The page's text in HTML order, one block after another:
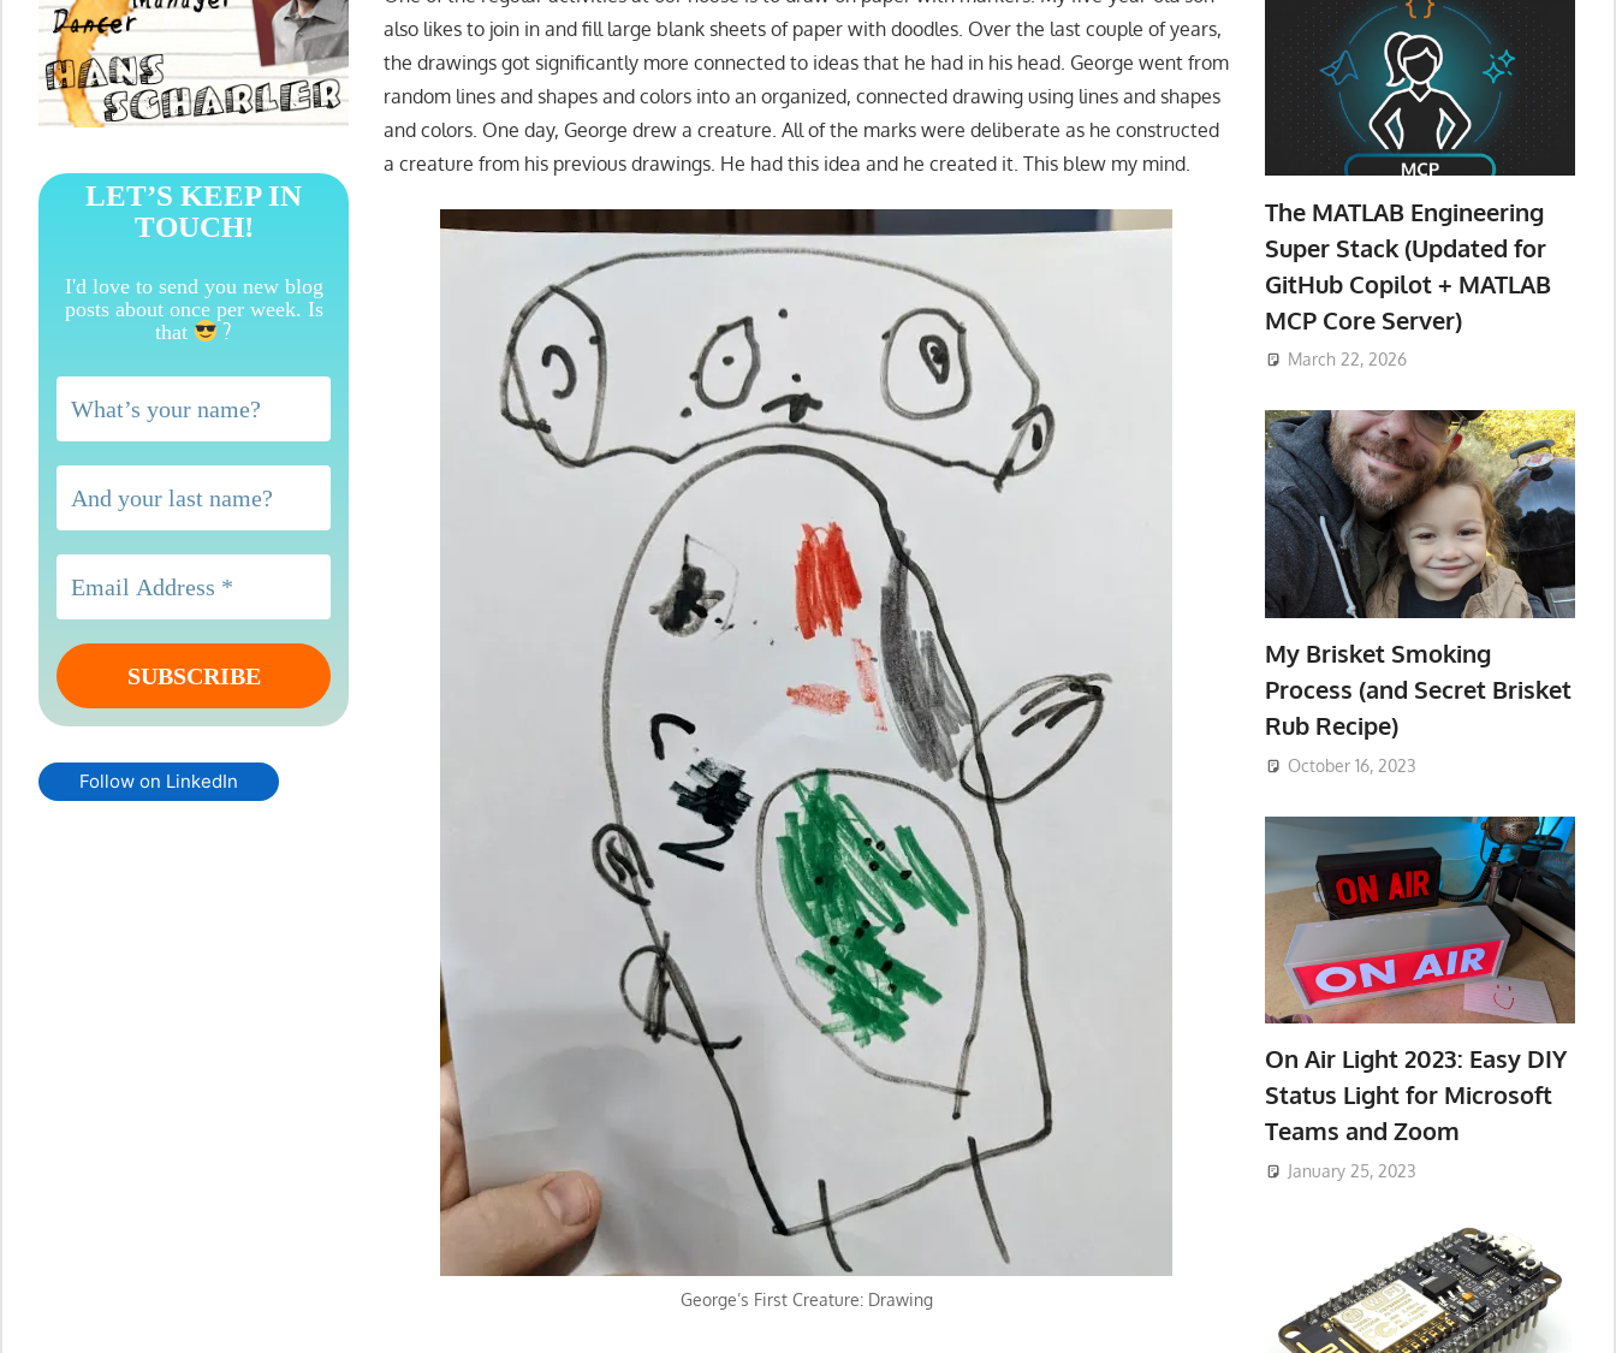
also likes to join in and fill large blank sheets of paper with doodles. Over the last couple of years,
the drawings got significantly more connected to ideas that he had in his head. George went from
random lines and shapes and colors into an organized, connected drawing using lines and shapes
and colors. One day, George drew a creature. All of the marks were deliberate as he constructed
a creature from his previous drawings. He had this idea and he created it. This blew my mind.
George’s First Creature: Drawing
LET’S KEEP IN
TOUCH!
I'd love to send you new blog
posts about once per week. Is
that
?
Follow on LinkedIn
The MATLAB Engineering
Super Stack (Updated for
GitHub Copilot + MATLAB
MCP Core Server)
March 22, 2026
My Brisket Smoking
Process (and Secret Brisket
Rub Recipe)
October 16, 2023
On Air Light 2023: Easy DIY
Status Light for Microsoft
Teams and Zoom
January 25, 2023